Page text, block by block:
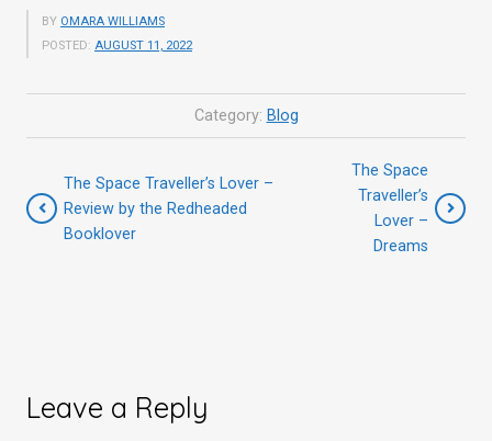
BY OMARA WILLIAMS
POSTED: AUGUST 11, 2022
Category: Blog
The Space Traveller’s Lover –
Review by the Redheaded
Booklover
The Space
Traveller’s
Lover –
Dreams
Leave a Reply